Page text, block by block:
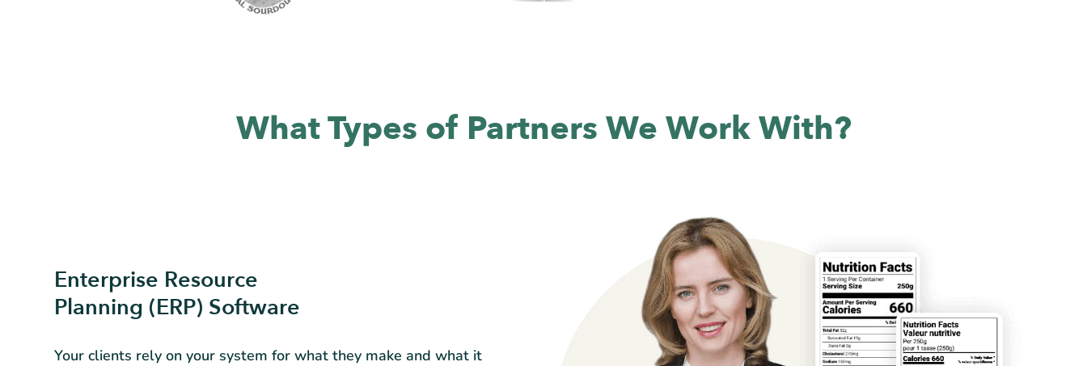
What Types of Partners We Work With?
Enterprise Resource
Planning (ERP) Software
Your clients rely on your system for what they make and what it